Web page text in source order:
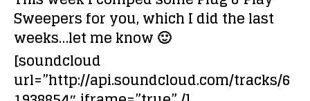
Sweepers for you, which I did the last
weeks…let me know 🙂
[soundcloud
url=”http://api.soundcloud.com/tracks/6